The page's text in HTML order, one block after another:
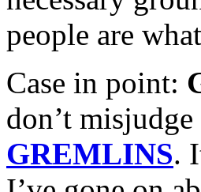
people are
Case in point:
don’t
GREMLINS.